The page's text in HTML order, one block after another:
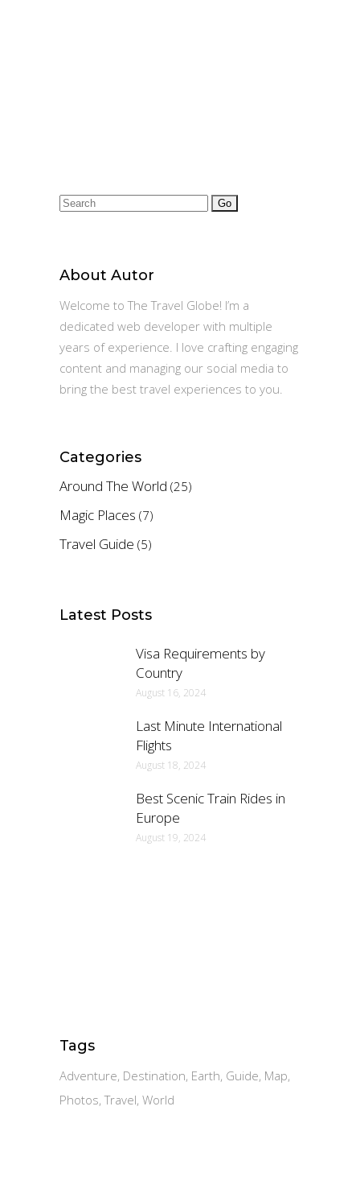
Search
About Autor
Welcome to The Travel Globe! I’m a
dedicated web developer with multiple
years of experience. I love crafting engaging
content and managing our social media to
bring the best travel experiences to you.
Categories
Around The World (25)
Magic Places (7)
Travel Guide (5)
Latest Posts
Visa Requirements by
Country
August 16, 2024
Last Minute International
Flights
August 18, 2024
Best Scenic Train Rides in
Europe
August 19, 2024
Tags
Adventure Destination Earth Guide Map
Photos Travel World